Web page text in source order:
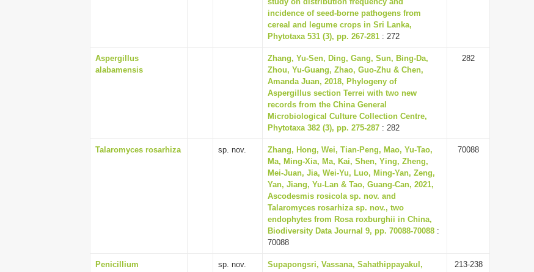
incidence of seed-borne pathogens from
cereal and legume crops in Sri Lanka,
Phytotaxa 531 (3), pp. 267-281 : 272
Aspergillus
alabamensis
Zhang, Yu-Sen, Ding, Gang, Sun, Bing-Da,
Zhou, Yu-Guang, Zhao, Guo-Zhu & Chen,
Amanda Juan, 2018, Phylogeny of
Aspergillus section Terrei with two new
records from the China General
Microbiological Culture Collection Centre,
Phytotaxa 382 (3), pp. 275-287 : 282
282
Talaromyces rosarhiza sp. nov.
Zhang, Hong, Wei, Tian-Peng, Mao, Yu-Tao,
Ma, Ming-Xia, Ma, Kai, Shen, Ying, Zheng,
Mei-Juan, Jia, Wei-Yu, Luo, Ming-Yan, Zeng,
Yan, Jiang, Yu-Lan & Tao, Guang-Can, 2021,
Ascodesmis rosicola sp. nov. and
Talaromyces rosarhiza sp. nov., two
endophytes from Rosa roxburghii in China,
Biodiversity Data Journal 9, pp. 70088-70088 :
70088
70088
Penicillium
sp. nov.
Supapongsri, Vassana, Sahathippayakul,
213-238